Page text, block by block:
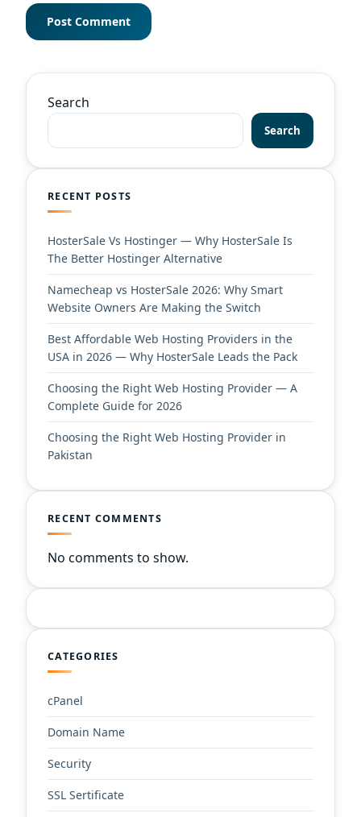
Search
Search
RECENT POSTS
HosterSale Vs Hostinger — Why HosterSale Is
The Better Hostinger Alternative
Namecheap vs HosterSale 2026: Why Smart
Website Owners Are Making the Switch
Best Affordable Web Hosting Providers in the
USA in 2026 — Why HosterSale Leads the Pack
Choosing the Right Web Hosting Provider — A
Complete Guide for 2026
Choosing the Right Web Hosting Provider in
Pakistan
RECENT COMMENTS
No comments to show.
CATEGORIES
cPanel
Domain Name
Security
SSL Sertificate